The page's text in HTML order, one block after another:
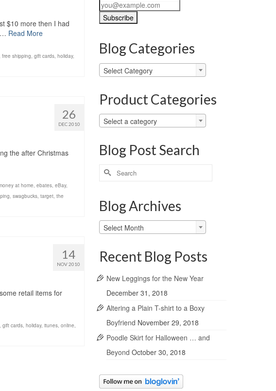
$10 more then I had
… Read More
free shipping, gift cards, holiday,
26
DEC 2010
the after Christmas
at home, ebates, eBay,
, swagbucks, target, the
14
NOV 2010
retail items for
, gift cards, holiday, itunes, online,
Blog Categories
Blog
Categories
Select Category
Product Categories
Select a category
Blog Post Search
Search
for:
Blog Archives
Blog
Archives
Select Month
Recent Blog Posts
New Leggings for the New Year
December 31, 2018
Altering a Plain T-shirt to a Boxy
Boyfriend November 29, 2018
Poodle Skirt for Halloween … and
Beyond October 30, 2018